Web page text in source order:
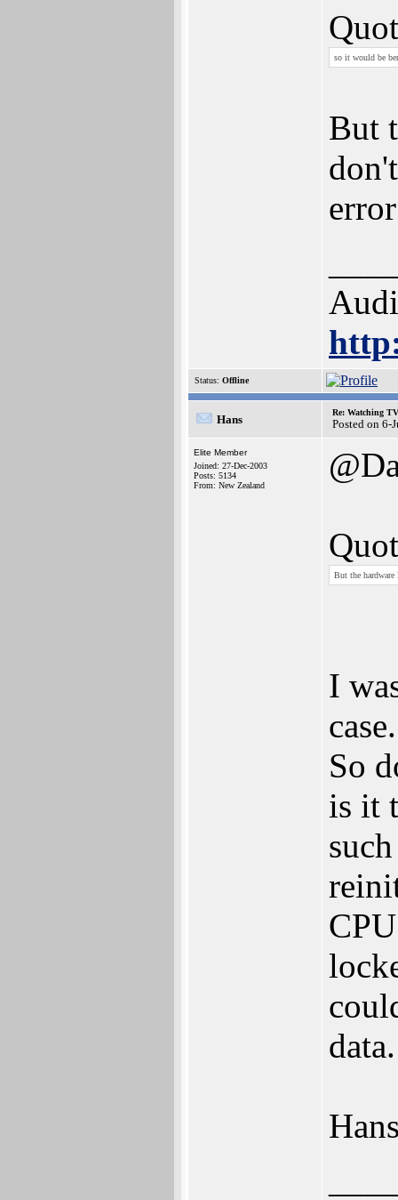
so it would be
But
Status: Offline
Hans
Re: Watching
Posted on 6-
Elite Member
Joined: 27-Dec-2003
Posts: 5134
From: New Zealand
But the hardware
I
So
is it
data.